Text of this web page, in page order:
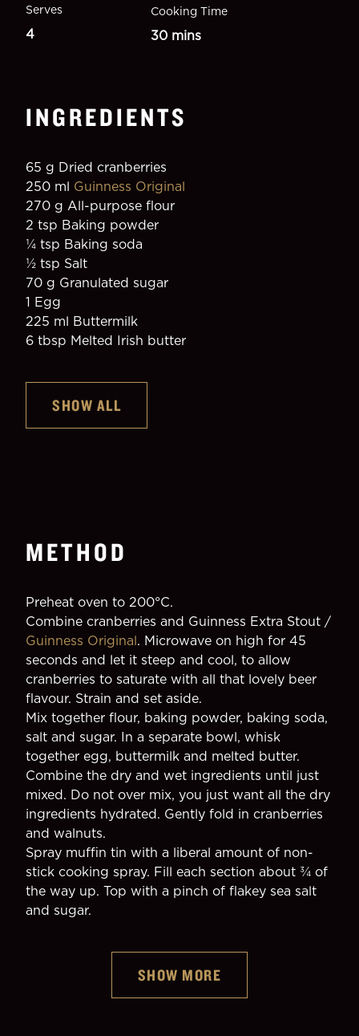
Serves
4
Cooking Time
30 mins
INGREDIENTS
65 g Dried cranberries
250 ml Guinness Original
270 g All-purpose flour
2 tsp Baking powder
¼ tsp Baking soda
1⁄2 tsp Salt
70 g Granulated sugar
1 Egg
225 ml Buttermilk
6 tbsp Melted Irish butter
SHOW ALL
METHOD
Preheat oven to 200°C.
Guinness Original. Microwave on high for 45
seconds and let it steep and cool, to allow
cranberries to saturate with all that lovely beer
flavour. Strain and set aside.
Mix together flour, baking powder, baking soda,
salt and sugar. In a separate bowl, whisk
together egg, buttermilk and melted butter.
Combine the dry and wet ingredients until just
mixed. Do not over mix, you just want all the dry
ingredients hydrated. Gently fold in cranberries
and walnuts.
Spray muffin tin with a liberal amount of non-
stick cooking spray. Fill each section about ¾ of
the way up. Top with a pinch of flakey sea salt
and sugar.
SHOW MORE